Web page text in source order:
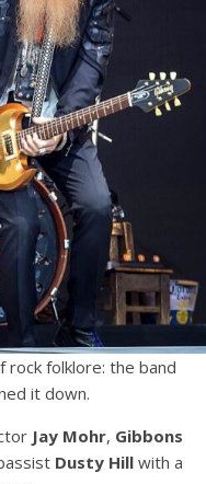
rock folklore: the band
it down.
Jay Mohr, Gibbons
Dusty Hill with a